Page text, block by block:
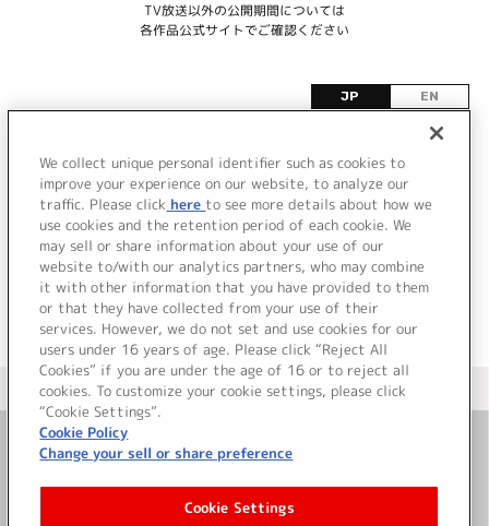
TV放送以外の公開期間については
各作品公式サイトでご確認ください
JP EN
該当するタイトル情報が見つかりませんでした。
＜ カタログサイト トップページへ
お問い合わせ
サイト利用について
We collect unique personal identifier such as cookies to
improve your experience on our website, to analyze our
traffic. Please click here to see more details about how we
use cookies and the retention period of each cookie. We
may sell or share information about your use of our
website to/with our analytics partners, who may combine
it with other information that you have provided to them
or that they have collected from your use of their
services. However, we do not set and use cookies for our
users under 16 years of age. Please click “Reject All
Cookies” if you are under the age of 16 or to reject all
cookies. To customize your cookie settings, please click
“Cookie Settings”.
Cookie Policy
Change your sell or share preference
Cookie Settings